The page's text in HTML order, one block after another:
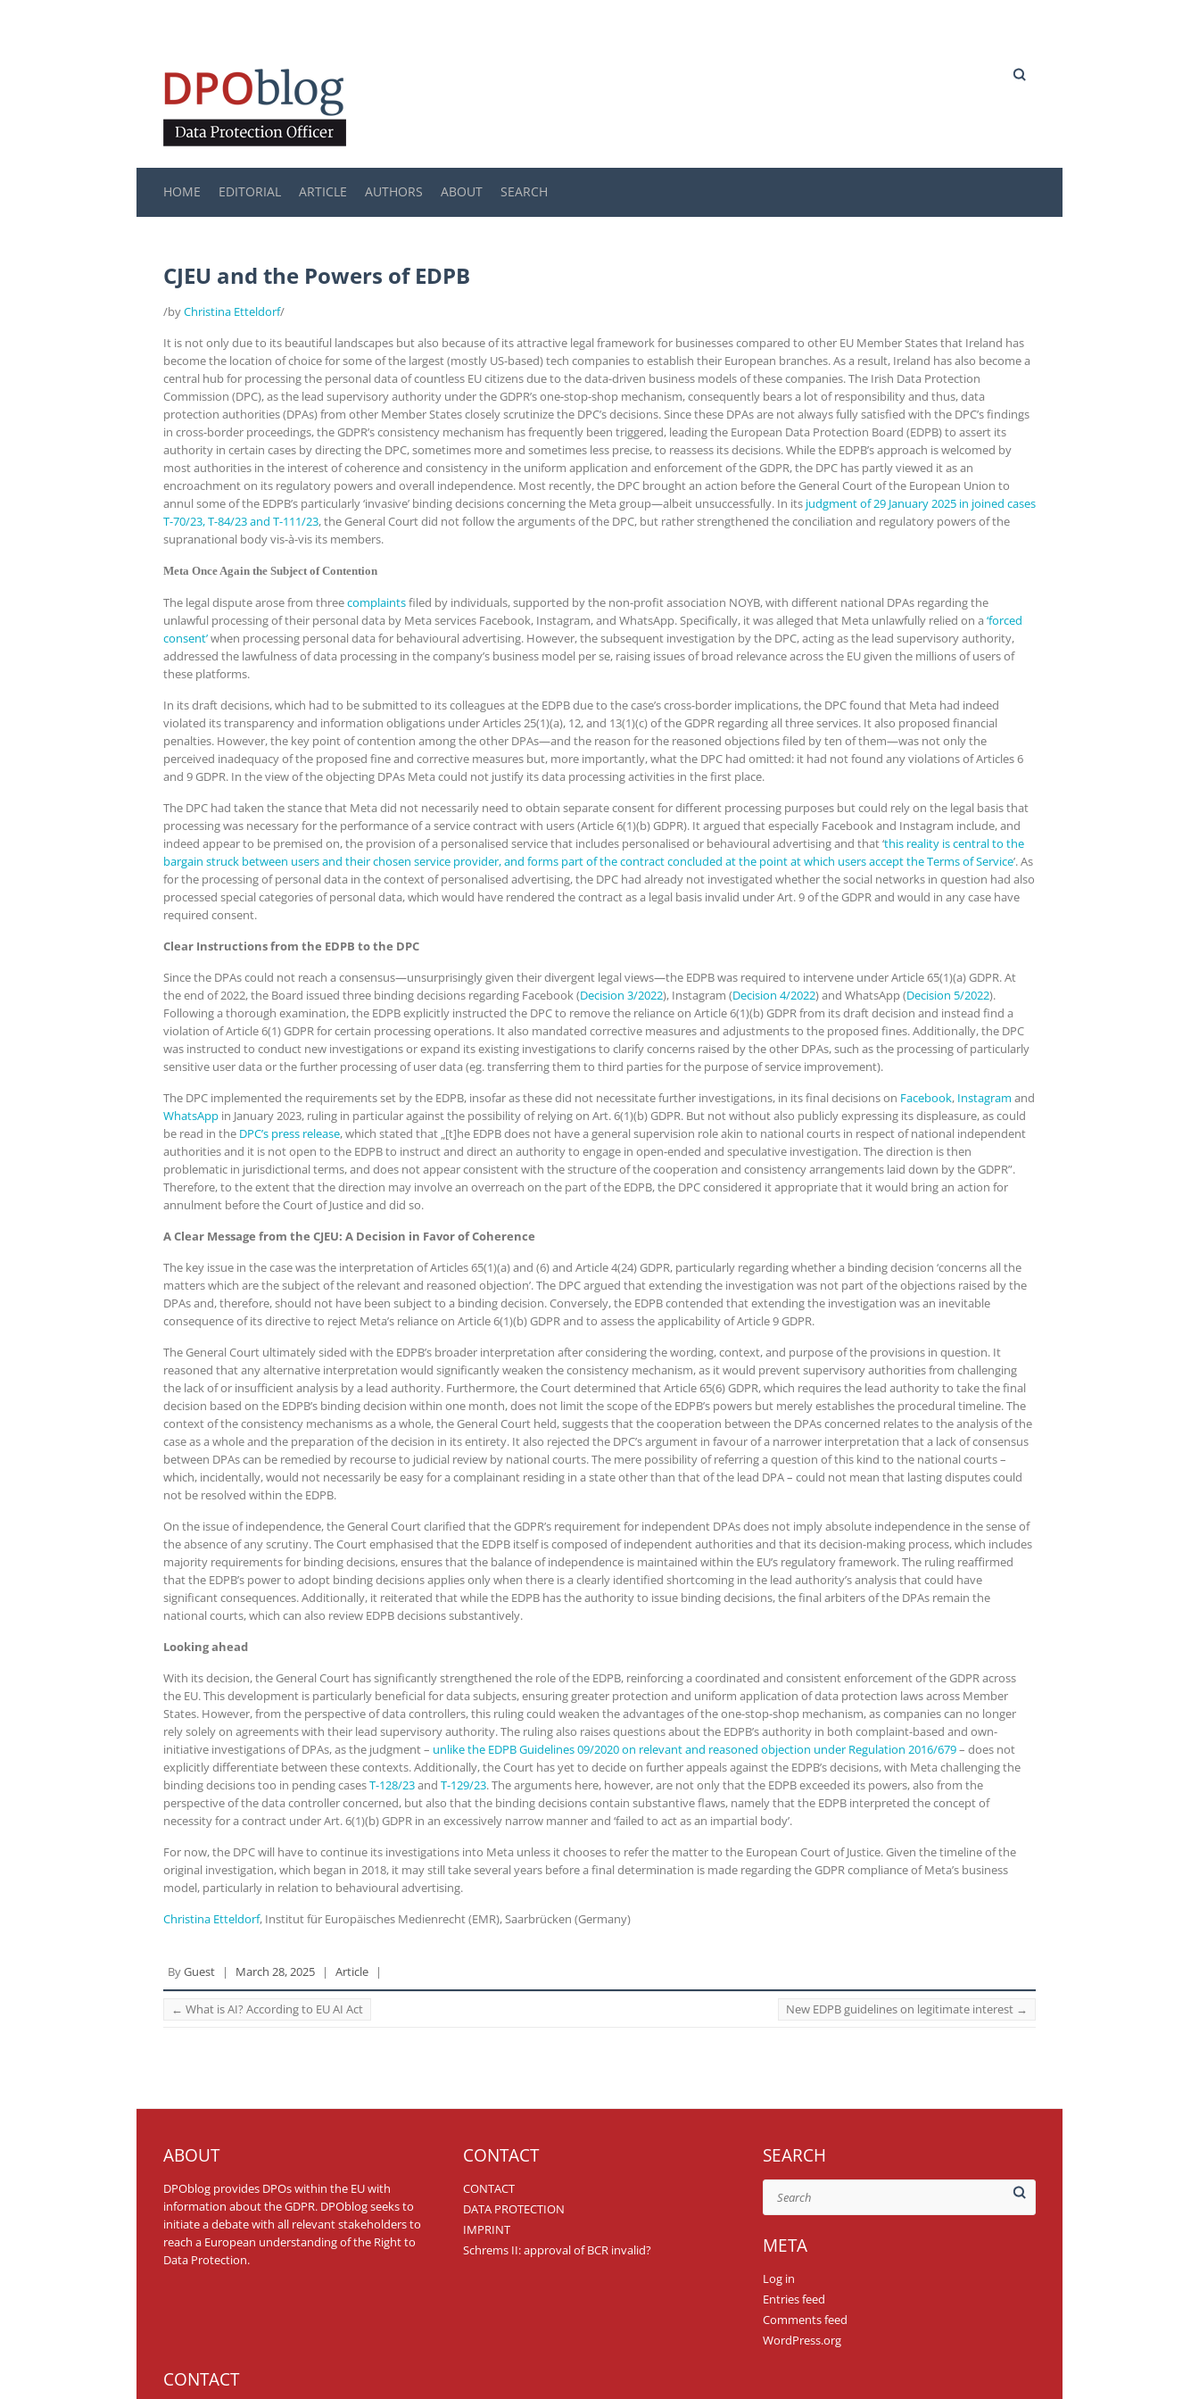
Search
HOME EDITORIAL ARTICLE AUTHORS ABOUT SEARCH
CJEU and the Powers of EDPB
/byChristina Etteldorf/
It is not only due to its beautiful landscapes but also because of its attractive legal framework for businesses compared to other EU Member States that Ireland has
become the location of choice for some of the largest (mostly US-based) tech companies to establish their European branches. As a result, Ireland has also become a
central hub for processing the personal data of countless EU citizens due to the data-driven business models of these companies. The Irish Data Protection
Commission (DPC), as the lead supervisory authority under the GDPR’s one-stop-shop mechanism, consequently bears a lot of responsibility and thus, data
protection authorities (DPAs) from other Member States closely scrutinize the DPC’s decisions. Since these DPAs are not always fully satisfied with the DPC’s findings
in cross-border proceedings, the GDPR’s consistency mechanism has frequently been triggered, leading the European Data Protection Board (EDPB) to assert its
authority in certain cases by directing the DPC, sometimes more and sometimes less precise, to reassess its decisions. While the EDPB’s approach is welcomed by
most authorities in the interest of coherence and consistency in the uniform application and enforcement of the GDPR, the DPC has partly viewed it as an
encroachment on its regulatory powers and overall independence. Most recently, the DPC brought an action before the General Court of the European Union to
annul some of the EDPB’s particularly ‘invasive’ binding decisions concerning the Meta group—albeit unsuccessfully. In its judgment of 29 January 2025 in joined cases
T-70/23, T-84/23 and T-111/23, the General Court did not follow the arguments of the DPC, but rather strengthened the conciliation and regulatory powers of the
supranational body vis-à-vis its members.
Meta Once Again the Subject of Contention
The legal dispute arose from threecomplaintsfiled by individuals, supported by the non-profit association NOYB, with different national DPAs regarding the
unlawful processing of their personal data by Meta services Facebook, Instagram, and WhatsApp. Specifically, it was alleged that Meta unlawfully relied on a ‘forced
consent’when processing personal data for behavioural advertising. However, the subsequent investigation by the DPC, acting as the lead supervisory authority,
addressed the lawfulness of data processing in the company’s business model per se, raising issues of broad relevance across the EU given the millions of users of
these platforms.
In its draft decisions, which had to be submitted to its colleagues at the EDPB due to the case’s cross-border implications, the DPC found that Meta had indeed
violated its transparency and information obligations under Articles 25(1)(a), 12, and 13(1)(c) of the GDPR regarding all three services. It also proposed financial
penalties. However, the key point of contention among the other DPAs—and the reason for the reasoned objections filed by ten of them—was not only the
perceived inadequacy of the proposed fine and corrective measures but, more importantly, what the DPC had omitted: it had not found any violations of Articles 6
and 9 GDPR. In the view of the objecting DPAs Meta could not justify its data processing activities in the first place.
The DPC had taken the stance that Meta did not necessarily need to obtain separate consent for different processing purposes but could rely on the legal basis that
processing was necessary for the performance of a service contract with users (Article 6(1)(b) GDPR). It argued that especially Facebook and Instagram include, and
indeed appear to be premised on, the provision of a personalised service that includes personalised or behavioural advertising and that ‘this reality is central to the
bargain struck between users and their chosen service provider, and forms part of the contract concluded at the point at which users accept the Terms of Service’. As
for the processing of personal data in the context of personalised advertising, the DPC had already not investigated whether the social networks in question had also
processed special categories of personal data, which would have rendered the contract as a legal basis invalid under Art. 9 of the GDPR and would in any case have
required consent.
Clear Instructions from the EDPB to the DPC
Since the DPAs could not reach a consensus—unsurprisingly given their divergent legal views—the EDPB was required to intervene under Article 65(1)(a) GDPR. At
the end of 2022, the Board issued three binding decisions regarding Facebook (Decision 3/2022), Instagram (Decision 4/2022) and WhatsApp (Decision 5/2022).
Following a thorough examination, the EDPB explicitly instructed the DPC to remove the reliance on Article 6(1)(b) GDPR from its draft decision and instead find a
violation of Article 6(1) GDPR for certain processing operations. It also mandated corrective measures and adjustments to the proposed fines. Additionally, the DPC
was instructed to conduct new investigations or expand its existing investigations to clarify concerns raised by the other DPAs, such as the processing of particularly
sensitive user data or the further processing of user data (eg. transferring them to third parties for the purpose of service improvement).
The DPC implemented the requirements set by the EDPB, insofar as these did not necessitate further investigations, in its final decisions on Facebook, Instagram and
WhatsApp in January 2023, ruling in particular against the possibility of relying on Art. 6(1)(b) GDPR. But not without also publicly expressing its displeasure, as could
be read in the DPC’s press release, which stated that „[t]he EDPB does not have a general supervision role akin to national courts in respect of national independent
authorities and it is not open to the EDPB to instruct and direct an authority to engage in open-ended and speculative investigation. The direction is then
problematic in jurisdictional terms, and does not appear consistent with the structure of the cooperation and consistency arrangements laid down by the GDPR”.
Therefore, to the extent that the direction may involve an overreach on the part of the EDPB, the DPC considered it appropriate that it would bring an action for
annulment before the Court of Justice and did so.
A Clear Message from the CJEU: A Decision in Favor of Coherence
The key issue in the case was the interpretation of Articles 65(1)(a) and (6) and Article 4(24) GDPR, particularly regarding whether a binding decision ‘concerns all the
matters which are the subject of the relevant and reasoned objection’. The DPC argued that extending the investigation was not part of the objections raised by the
DPAs and, therefore, should not have been subject to a binding decision. Conversely, the EDPB contended that extending the investigation was an inevitable
consequence of its directive to reject Meta’s reliance on Article 6(1)(b) GDPR and to assess the applicability of Article 9 GDPR.
The General Court ultimately sided with the EDPB’s broader interpretation after considering the wording, context, and purpose of the provisions in question. It
reasoned that any alternative interpretation would significantly weaken the consistency mechanism, as it would prevent supervisory authorities from challenging
the lack of or insufficient analysis by a lead authority. Furthermore, the Court determined that Article 65(6) GDPR, which requires the lead authority to take the final
decision based on the EDPB’s binding decision within one month, does not limit the scope of the EDPB’s powers but merely establishes the procedural timeline. The
context of the consistency mechanisms as a whole, the General Court held, suggests that the cooperation between the DPAs concerned relates to the analysis of the
case as a whole and the preparation of the decision in its entirety. It also rejected the DPC’s argument in favour of a narrower interpretation that a lack of consensus
between DPAs can be remedied by recourse to judicial review by national courts. The mere possibility of referring a question of this kind to the national courts –
which, incidentally, would not necessarily be easy for a complainant residing in a state other than that of the lead DPA – could not mean that lasting disputes could
not be resolved within the EDPB.
On the issue of independence, the General Court clarified that the GDPR’s requirement for independent DPAs does not imply absolute independence in the sense of
the absence of any scrutiny. The Court emphasised that the EDPB itself is composed of independent authorities and that its decision-making process, which includes
majority requirements for binding decisions, ensures that the balance of independence is maintained within the EU’s regulatory framework. The ruling reaffirmed
that the EDPB’s power to adopt binding decisions applies only when there is a clearly identified shortcoming in the lead authority’s analysis that could have
significant consequences. Additionally, it reiterated that while the EDPB has the authority to issue binding decisions, the final arbiters of the DPAs remain the
national courts, which can also review EDPB decisions substantively.
Looking ahead
With its decision, the General Court has significantly strengthened the role of the EDPB, reinforcing a coordinated and consistent enforcement of the GDPR across
the EU. This development is particularly beneficial for data subjects, ensuring greater protection and uniform application of data protection laws across Member
States. However, from the perspective of data controllers, this ruling could weaken the advantages of the one-stop-shop mechanism, as companies can no longer
rely solely on agreements with their lead supervisory authority. The ruling also raises questions about the EDPB’s authority in both complaint-based and own-
initiative investigations of DPAs, as the judgment – unlike the EDPB Guidelines 09/2020 on relevant and reasoned objection under Regulation 2016/679– does not
explicitly differentiate between these contexts. Additionally, the Court has yet to decide on further appeals against the EDPB’s decisions, with Meta challenging the
binding decisions too in pending casesT-128/23and T-129/23. The arguments here, however, are not only that the EDPB exceeded its powers, also from the
perspective of the data controller concerned, but also that the binding decisions contain substantive flaws, namely that the EDPB interpreted the concept of
necessity for a contract under Art. 6(1)(b) GDPR in an excessively narrow manner and ‘failed to act as an impartial body’.
For now, the DPC will have to continue its investigations into Meta unless it chooses to refer the matter to the European Court of Justice. Given the timeline of the
original investigation, which began in 2018, it may still take several years before a final determination is made regarding the GDPR compliance of Meta’s business
model, particularly in relation to behavioural advertising.
Christina Etteldorf, Institut für Europäisches Medienrecht (EMR), Saarbrücken (Germany)
ByGuest | March 28, 2025 | Article |
← What is AI? According to EU AI Act New EDPB guidelines on legitimate interest →
ABOUT
DPOblog provides DPOs within the EU with
information about the GDPR. DPOblog seeks to
initiate a debate with all relevant stakeholders to
reach a European understanding of the Right to
Data Protection.
CONTACT
CONTACT
DATA PROTECTION
IMPRINT
Schrems II: approval of BCR invalid?
SEARCH
META
Log in
Entries feed
Comments feed
WordPress.org
CONTACT